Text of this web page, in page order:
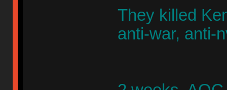
They killed
anti-war, anti-